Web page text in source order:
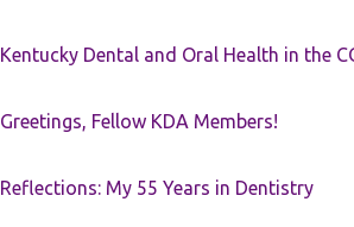
Kentucky Dental and Oral Health in the
Greetings, Fellow KDA Members!
Reflections: My 55 Years in Dentistry